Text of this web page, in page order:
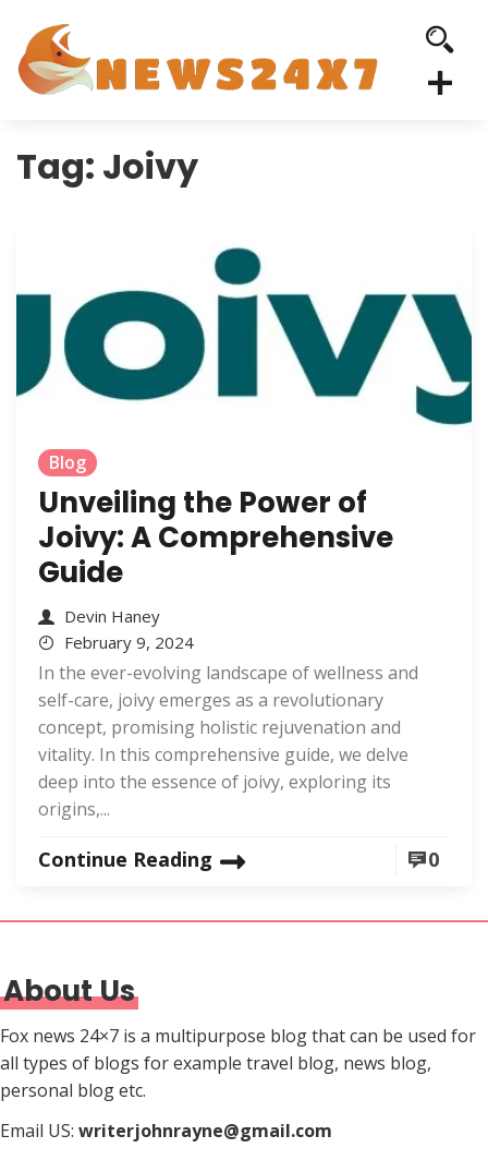
Tag: Joivy
Blog
Unveiling the Power of
Joivy: A Comprehensive
Guide
Devin Haney
February 9, 2024
In the ever-evolving landscape of wellness and
self-care, joivy emerges as a revolutionary
concept, promising holistic rejuvenation and
vitality. In this comprehensive guide, we delve
deep into the essence of joivy, exploring its
origins,...
Continue Reading 0
About Us
Fox news 24×7 is a multipurpose blog that can be used for
all types of blogs for example travel blog, news blog,
personal blog etc.
Email US: writerjohnrayne@gmail.com